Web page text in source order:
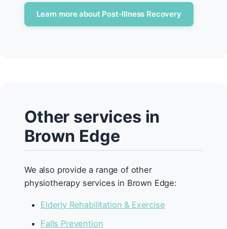
Learn more about Post-Illness Recovery
Other services in
Brown Edge
We also provide a range of other
physiotherapy services in Brown Edge:
Elderly Rehabilitation & Exercise
Falls Prevention